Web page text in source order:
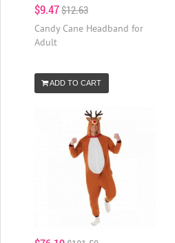
$9.47$12.63
Candy Cane Headband for
Adult
ADD TO CART